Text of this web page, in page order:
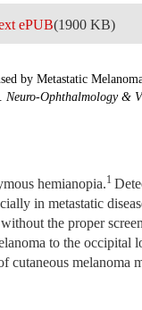
ePUB(1900 KB)
by Metastatic
Neuro-Ophthalmology &
hemianopia.1
in metastatic
the proper
to the occipital
cutaneous melanoma